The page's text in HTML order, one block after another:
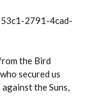
2791-4cad-
the Bird
secured us
the Suns,